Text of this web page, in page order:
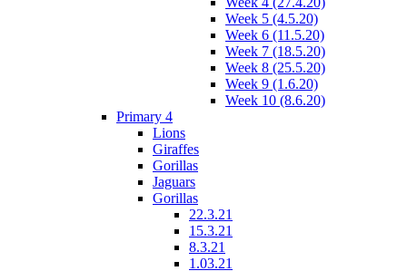
Week 5 (4.5.20)
Week 6 (11.5.20)
Week 7 (18.5.20)
Week 8 (25.5.20)
Week 9 (1.6.20)
Week 10 (8.6.20)
Primary 4
Lions
Giraffes
Gorillas
Jaguars
Gorillas
22.3.21
15.3.21
8.3.21
1.03.21